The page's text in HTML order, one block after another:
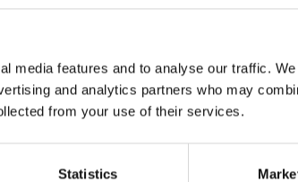
media features and to analyse our traffic.
and analytics partners who may
from your use of their services.
Statistics
the dominant source of NADPH in